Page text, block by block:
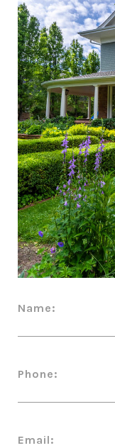
Name:
Phone:
Email: